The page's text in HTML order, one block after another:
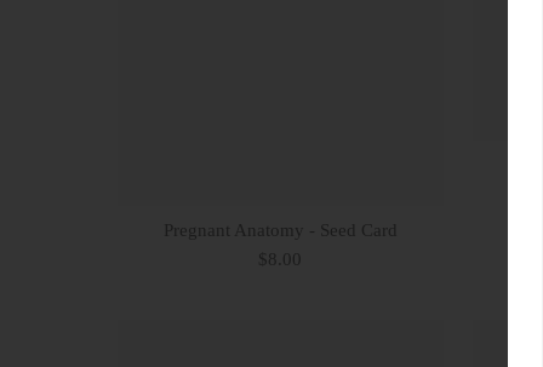
Pregnant Anatomy - Seed Card
$8.00